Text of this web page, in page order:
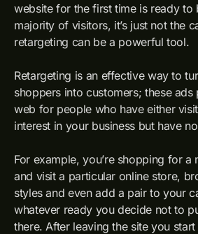
website for the first time is ready to
majority of visitors, it’s just not the
retargeting can be a powerful tool.
Retargeting is an effective way to
shoppers into customers; these
web for people who have either
interest in your business but have
For example, you’re shopping for a
and visit a particular online store,
styles and even add a pair to your
whatever ready you decide not to
there. After leaving the site you